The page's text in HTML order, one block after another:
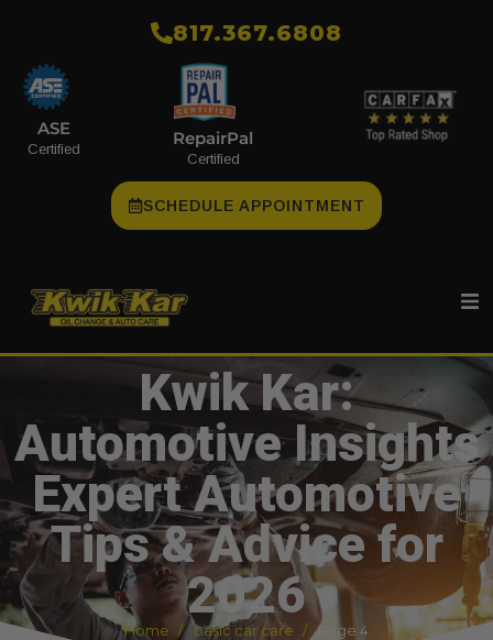
​817.367.6808
ASE
Certified
RepairPal
Certified
SCHEDULE APPOINTMENT
Kwik Kar:
Automotive Insights
Expert Automotive
Tips & Advice for
2026
Home basic car care Page 4